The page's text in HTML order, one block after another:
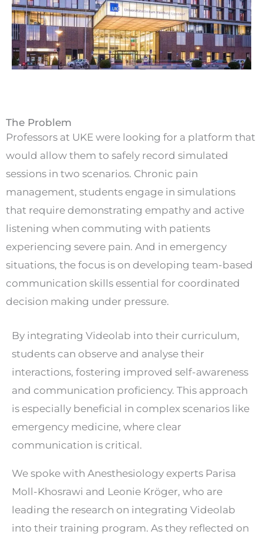
The Problem
Professors at UKE were looking for a platform that
would allow them to safely record simulated
sessions in two scenarios. Chronic pain
management, students engage in simulations
that require demonstrating empathy and active
listening when commuting with patients
experiencing severe pain. And in emergency
situations, the focus is on developing team-based
communication skills essential for coordinated
decision making under pressure.
By integrating Videolab into their curriculum,
students can observe and analyse their
interactions, fostering improved self-awareness
and communication proficiency. This approach
is especially beneficial in complex scenarios like
emergency medicine, where clear
communication is critical.
We spoke with Anesthesiology experts Parisa
Moll-Khosrawi and Leonie Kröger, who are
leading the research on integrating Videolab
into their training program. As they reflected on